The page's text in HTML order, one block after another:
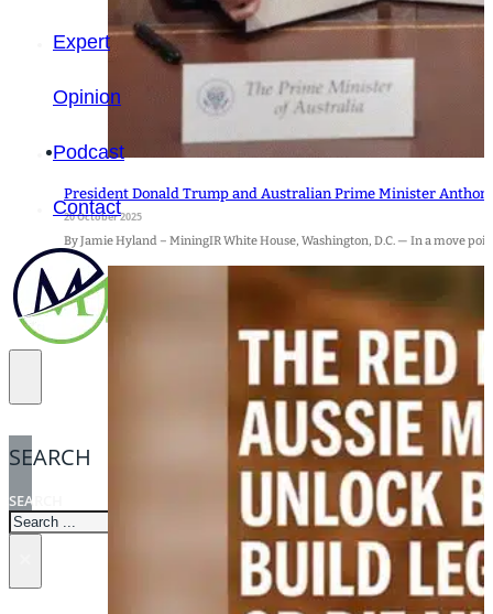
Expert
Opinion
Podcast
Contact
SEARCH
SEARCH
President Donald Trump and Australian Prime Minister
20 October 2025
By Jamie Hyland – MiningIR White House, Washington, D.C. — In a move